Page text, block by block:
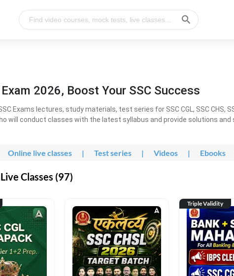
2026, Boost Your SSC Success
Exams lectures, study materials, test series for SSC CGL, SSC CHS,
will conduct classes with the latest syllabus and provide solutions and
Online live classes | Test series | Videos | Ebooks
Classes (97)
Triple Validity